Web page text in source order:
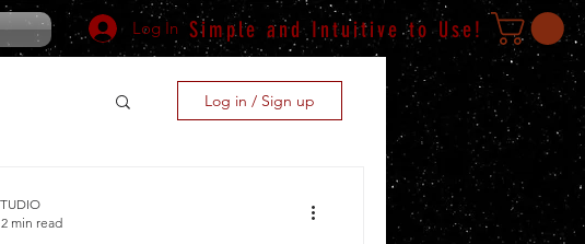
Simple and Intuitive to Use!
Log In
Log in / Sign up
2 min read